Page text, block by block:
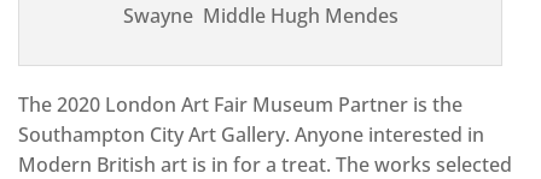
Swayne Middle Hugh Mendes
The 2020 London Art Fair Museum Partner is the
Southampton City Art Gallery. Anyone interested in
Modern British art is in for a treat. The works selected